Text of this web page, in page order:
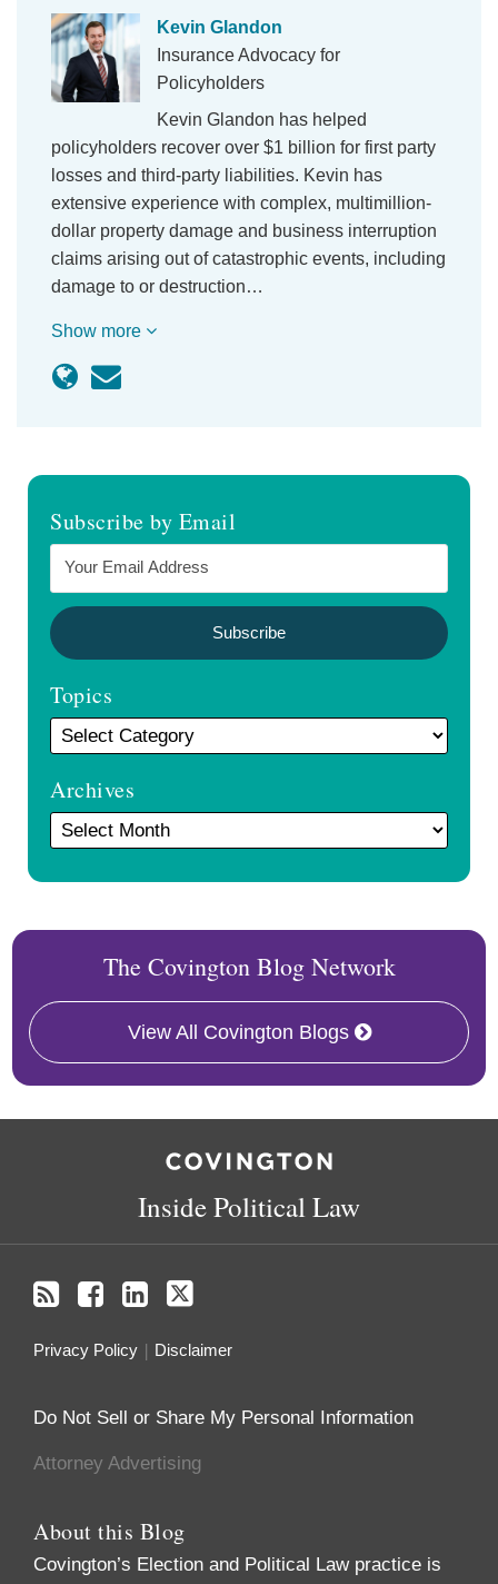
Kevin Glandon
Insurance Advocacy for
Policyholders
Kevin Glandon has helped
policyholders recover over $1 billion for first party
losses and third-party liabilities. Kevin has
extensive experience with complex, multimillion-
dollar property damage and business interruption
claims arising out of catastrophic events, including
damage to or destruction…
Show more
Subscribe by Email
Topics
Archives
The Covington Blog Network
View All Covington Blogs
Inside Political Law
Privacy Policy Disclaimer
Do Not Sell or Share My Personal Information
Attorney Advertising
About this Blog
Covington’s Election and Political Law practice is